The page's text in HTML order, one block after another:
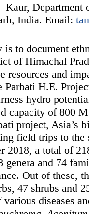
Kaur, Department
India. Email:
is to document
of Himachal
resources and
Parbati H.E.
hydro
capacity of 800
project, Asia’s
field trips to the
2018, a total of
and 74
Out of these,
47 shrubs and
diseases